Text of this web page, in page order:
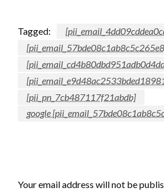
Tagged:
[pii_pn_7cb487117f21abdb]
google
Your email address will not be